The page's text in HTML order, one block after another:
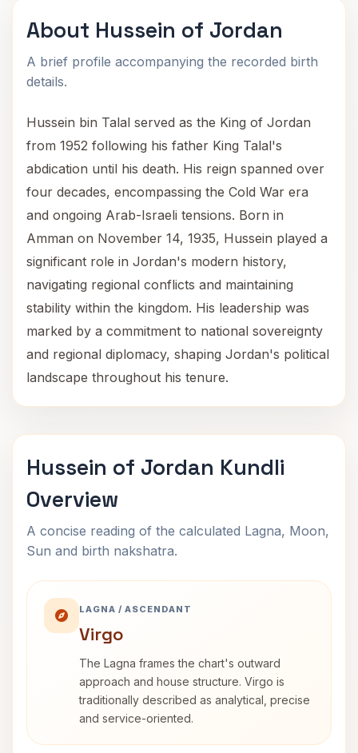
About Hussein of Jordan
A brief profile accompanying the recorded birth
details.
Hussein bin Talal served as the King of Jordan
from 1952 following his father King Talal's
abdication until his death. His reign spanned over
four decades, encompassing the Cold War era
and ongoing Arab-Israeli tensions. Born in
Amman on November 14, 1935, Hussein played a
significant role in Jordan's modern history,
navigating regional conflicts and maintaining
stability within the kingdom. His leadership was
marked by a commitment to national sovereignty
and regional diplomacy, shaping Jordan's political
landscape throughout his tenure.
Hussein of Jordan Kundli
Overview
A concise reading of the calculated Lagna, Moon,
Sun and birth nakshatra.
LAGNA / ASCENDANT
Virgo
The Lagna frames the chart's outward
approach and house structure. Virgo is
traditionally described as analytical, precise
and service-oriented.